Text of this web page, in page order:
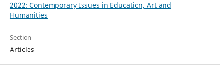
2022: Contemporary Issues in Education, Art and
Humanities
Section
Articles